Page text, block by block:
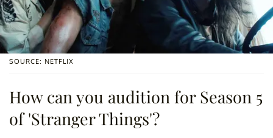
SOURCE: NETFLIX
How can you audition for Season 5
of 'Stranger Things'?